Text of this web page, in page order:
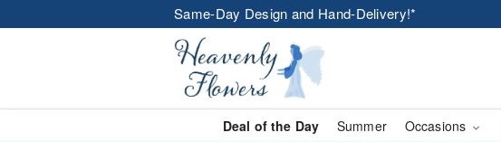
Same-Day Design and Hand-Delivery!*
Deal of the Day Summer Occasions